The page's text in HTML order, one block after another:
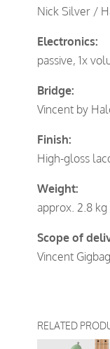
Nick Silver /
Electronics:
passive, 1x
Bridge:
Vincent by
Finish:
High-gloss
Weight:
approx. 2.8 kg
Scope of
Vincent
RELATED